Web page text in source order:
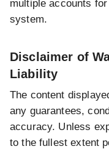
multiple accounts
system.
Disclaimer of
Liability
The content
any guarantees,
accuracy. Unless
to the fullest extent